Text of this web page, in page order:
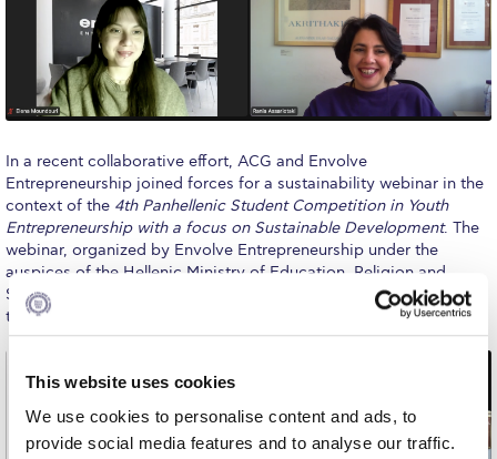
This website uses cookies
We use cookies to personalise content and ads, to
provide social media features and to analyse our traffic.
Checkin
Commencement
Deree Fall Intensive
Deree Solar PV System
Engineering & Science (in collaboration with Clarkson
University)
Fall Campaign 2024
Fall Campaign 2024 [EN]
In a recent collaborative effort, ACG and Envolve
Entrepreneurship joined forces for a sustainability webinar in the
context of the 4th Panhellenic Student Competition in Youth
Entrepreneurship with a focus on Sustainable Development. The
webinar, organized by Envolve Entrepreneurship under the
auspices of the Hellenic Ministry of Education, Religion and
Sports, provided a platform for educators, parents, and students
to delve into the section of entrepreneurship and sustainability.